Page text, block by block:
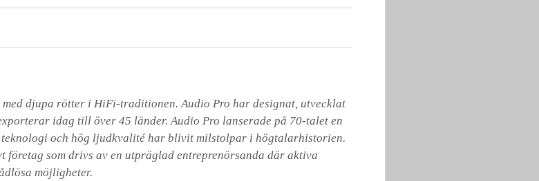
med djupa rötter i HiFi-traditionen. Audio Pro har designat, utvecklat
idag till över 45 länder. Audio Pro lanserade på 70-talet en
teknologi och hög ljudkvalité har blivit milstolpar i högtalarhistorien.
som drivs av en utpräglad entreprenörsanda där aktiva
möjligheter.